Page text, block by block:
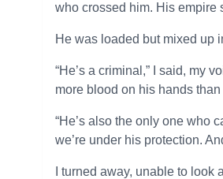
who crossed him. His empire
He was loaded but mixed up
“He’s a criminal,” I said, my
more blood on his hands
“He’s also the only one who
we’re under his protection.
I turned away, unable to